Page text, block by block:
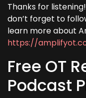
Thanks for
don’t forget to
learn more about
https://
Free OT
Podcast